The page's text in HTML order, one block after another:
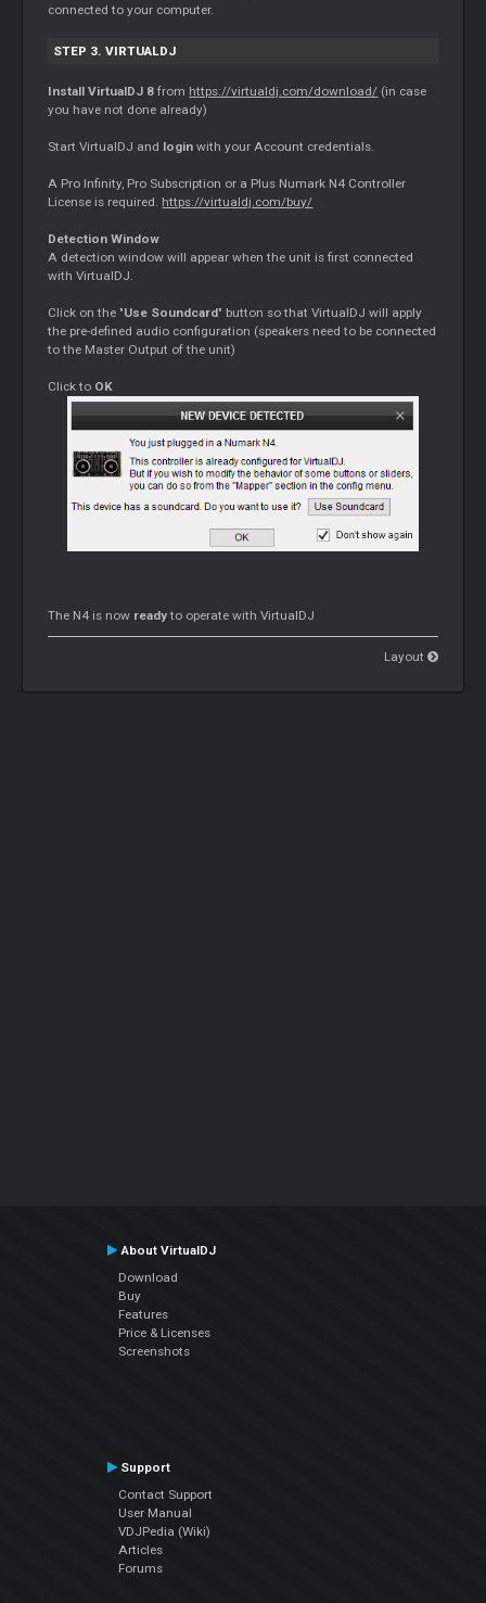
connected to your computer.
STEP 3. VIRTUALDJ
Install VirtualDJ 8from https://virtualdj.com/download/ (in case
you have not done already)
Start VirtualDJ and login with your Account credentials.
A Pro Infinity, Pro Subscription or a Plus Numark N4 Controller
License is required. https://virtualdj.com/buy/
Detection Window
A detection window will appear when the unit is first connected
with VirtualDJ.
Click on the "Use Soundcard" button so that VirtualDJ will apply
the pre-defined audio configuration (speakers need to be connected
to the Master Output of the unit)
Click to OK
The N4 is now readyto operate with VirtualDJ
Layout
About VirtualDJ
Download
Buy
Features
Price & Licenses
Screenshots
Support
Contact Support
User Manual
VDJPedia (Wiki)
Articles
Forums